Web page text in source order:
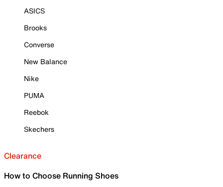
ASICS
Brooks
Converse
New Balance
Nike
PUMA
Reebok
Skechers
Clearance
How to Choose Running Shoes